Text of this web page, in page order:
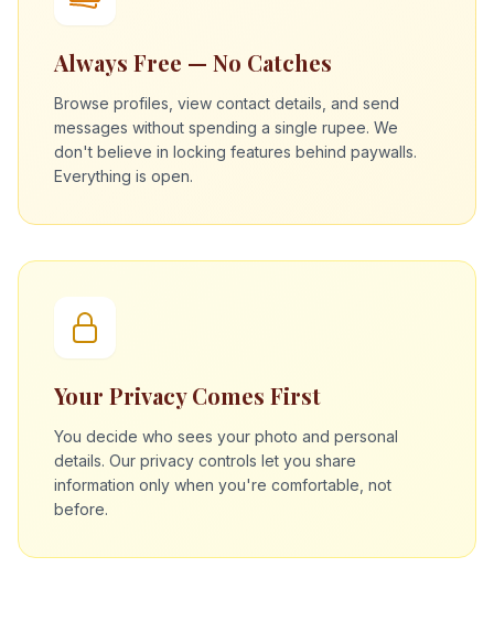
Always Free — No Catches
Browse profiles, view contact details, and send
messages without spending a single rupee. We
don't believe in locking features behind paywalls.
Everything is open.
Your Privacy Comes First
You decide who sees your photo and personal
details. Our privacy controls let you share
information only when you're comfortable, not
before.